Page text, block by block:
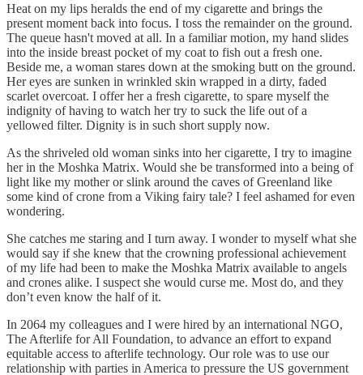
Heat on my lips heralds the end of my cigarette and brings the
present moment back into focus. I toss the remainder on the ground.
The queue hasn't moved at all. In a familiar motion, my hand slides
into the inside breast pocket of my coat to fish out a fresh one.
Beside me, a woman stares down at the smoking butt on the ground.
Her eyes are sunken in wrinkled skin wrapped in a dirty, faded
scarlet overcoat. I offer her a fresh cigarette, to spare myself the
indignity of having to watch her try to suck the life out of a
yellowed filter. Dignity is in such short supply now.
As the shriveled old woman sinks into her cigarette, I try to imagine
her in the Moshka Matrix. Would she be transformed into a being of
light like my mother or slink around the caves of Greenland like
some kind of crone from a Viking fairy tale? I feel ashamed for even
wondering.
She catches me staring and I turn away. I wonder to myself what she
would say if she knew that the crowning professional achievement
of my life had been to make the Moshka Matrix available to angels
and crones alike. I suspect she would curse me. Most do, and they
don’t even know the half of it.
In 2064 my colleagues and I were hired by an international NGO,
The Afterlife for All Foundation, to advance an effort to expand
equitable access to afterlife technology. Our role was to use our
relationship with parties in America to pressure the US government